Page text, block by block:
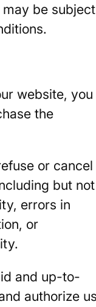
be subject
website, you
the
or cancel
but not
errors in
or
and up-to-
authorize